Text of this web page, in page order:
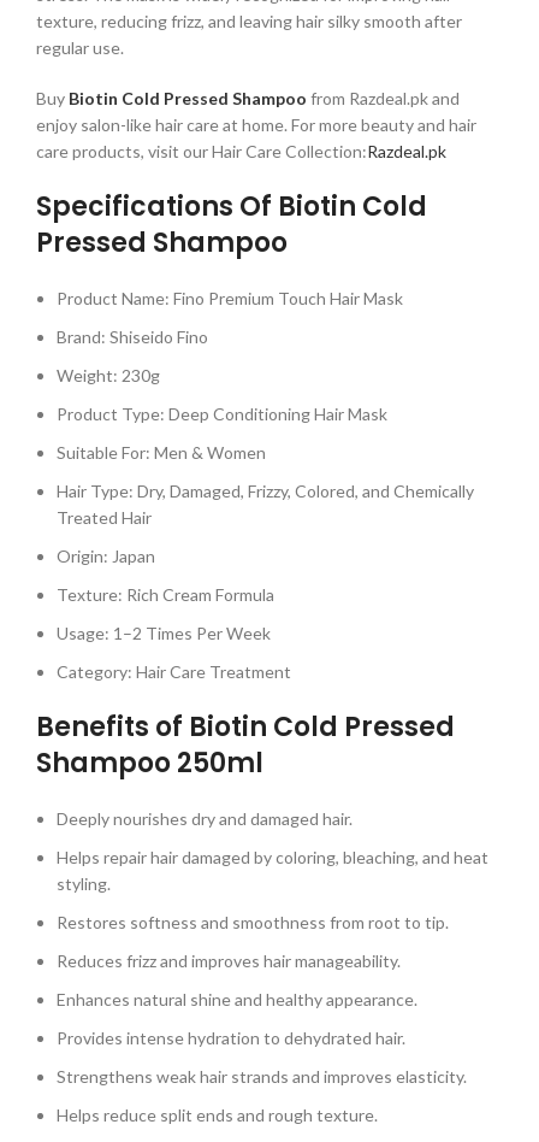
texture, reducing frizz, and leaving hair silky smooth after
regular use.
Buy Biotin Cold Pressed Shampoo from Razdeal.pk and
enjoy salon-like hair care at home. For more beauty and hair
care products, visit our Hair Care Collection:Razdeal.pk
Specifications Of Biotin Cold
Pressed Shampoo
Product Name: Fino Premium Touch Hair Mask
Brand: Shiseido Fino
Weight: 230g
Product Type: Deep Conditioning Hair Mask
Suitable For: Men & Women
Hair Type: Dry, Damaged, Frizzy, Colored, and Chemically
Treated Hair
Origin: Japan
Texture: Rich Cream Formula
Usage: 1–2 Times Per Week
Category: Hair Care Treatment
Benefits of Biotin Cold Pressed
Shampoo 250ml
Deeply nourishes dry and damaged hair.
Helps repair hair damaged by coloring, bleaching, and heat
styling.
Restores softness and smoothness from root to tip.
Reduces frizz and improves hair manageability.
Enhances natural shine and healthy appearance.
Provides intense hydration to dehydrated hair.
Strengthens weak hair strands and improves elasticity.
Helps reduce split ends and rough texture.